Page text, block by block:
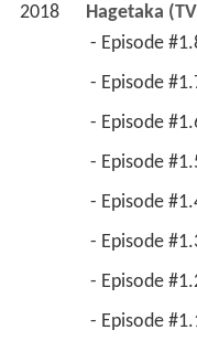
2018 Hagetaka
- Episode
- Episode
- Episode
- Episode
- Episode
- Episode
- Episode
- Episode